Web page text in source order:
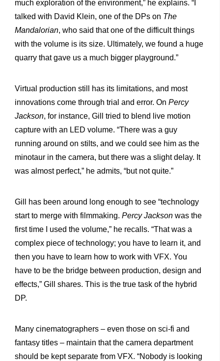
much exploration of the environment,” he explains. “I
talked with David Klein, one of the DPs on The
Mandalorian, who said that one of the difficult things
with the volume is its size. Ultimately, we found a huge
quarry that gave us a much bigger playground.”
Virtual production still has its limitations, and most
innovations come through trial and error. On Percy
Jackson, for instance, Gill tried to blend live motion
capture with an LED volume. “There was a guy
running around on stilts, and we could see him as the
minotaur in the camera, but there was a slight delay. It
was almost perfect,” he admits, “but not quite.”
Gill has been around long enough to see “technology
start to merge with filmmaking. Percy Jackson was the
first time I used the volume,” he recalls. “That was a
complex piece of technology; you have to learn it, and
then you have to learn how to work with VFX. You
have to be the bridge between production, design and
effects,” Gill shares. This is the true task of the hybrid
DP.
Many cinematographers – even those on sci-fi and
fantasy titles – maintain that the camera department
should be kept separate from VFX. “Nobody is looking